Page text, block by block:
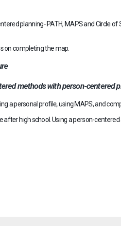
planning- PATH, MAPS and Circle
on completing the map.
methods with person-centered
a personal profile, using MAPS, and
high school. Using a person-